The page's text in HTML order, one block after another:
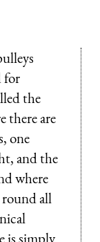
for
the
there are
one
and the
where
round all
is simply